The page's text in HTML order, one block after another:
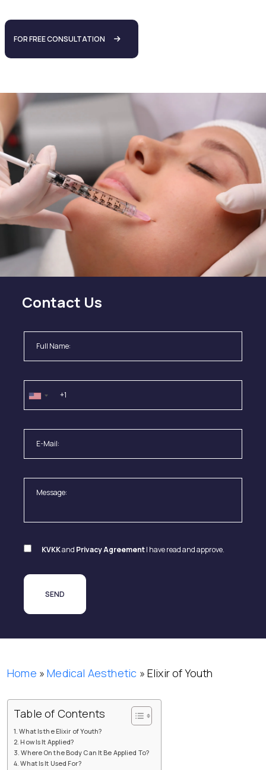
FOR FREE CONSULTATION
Contact Us
KVKKand Privacy AgreementI have read and approve.
Home »Medical Aesthetic » Elixir of Youth
Table of Contents
What Is the Elixir of Youth?
How Is It Applied?
Where On the Body Can It Be Applied To?
What Is It Used For?